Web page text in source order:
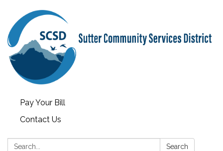
Pay Your Bill
Contact Us
Search: Search